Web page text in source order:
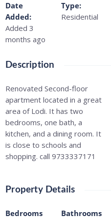
Date
Added:
Added 3
months ago
Type:
Residential
Description
Renovated Second-floor
apartment located in a great
area of Lodi. It has two
bedrooms, one bath, a
kitchen, and a dining room. It
is close to schools and
shopping. call 9733337171
Property Details
Bedrooms
Bathrooms